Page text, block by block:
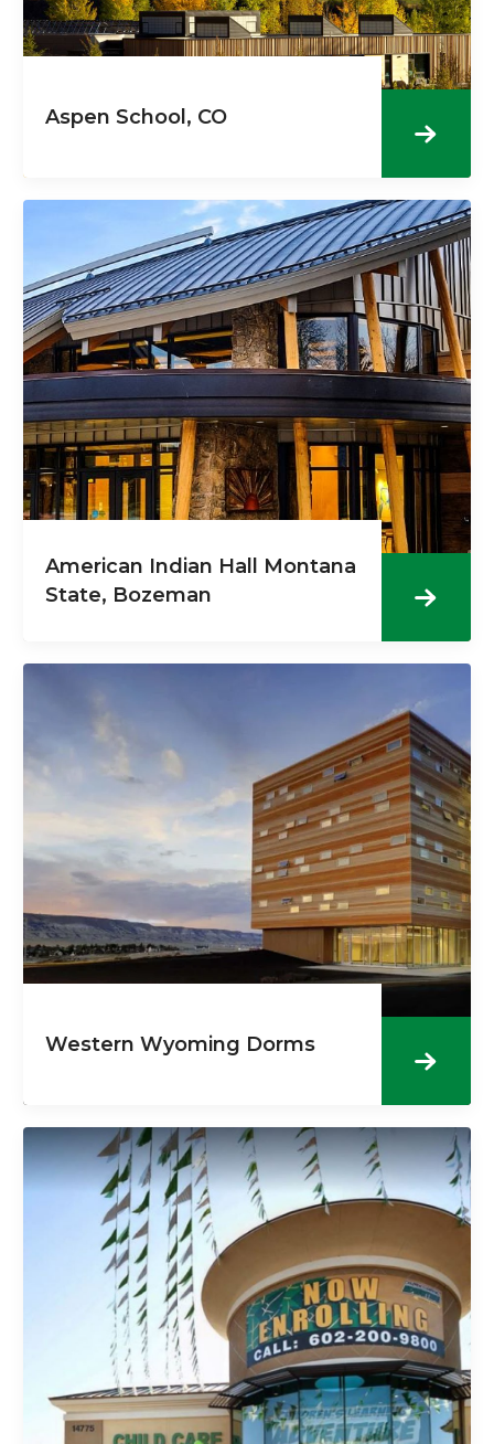
Aspen School, CO
American Indian Hall Montana
State, Bozeman
Western Wyoming Dorms